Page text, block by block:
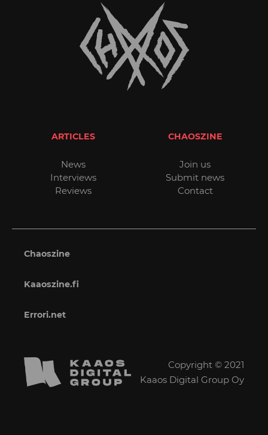
ARTICLES
News
Interviews
Reviews
CHAOSZINE
Join us
Submit news
Contact
Chaoszine
Kaaoszine.fi
Errori.net
Copyright © 2021
Kaaos Digital Group Oy